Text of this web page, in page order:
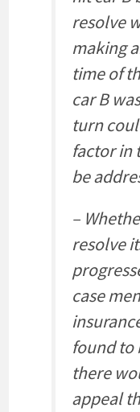
resolve
making
time of
car B
turn
factor in
be
–
resolve
case
found to
there
appeal